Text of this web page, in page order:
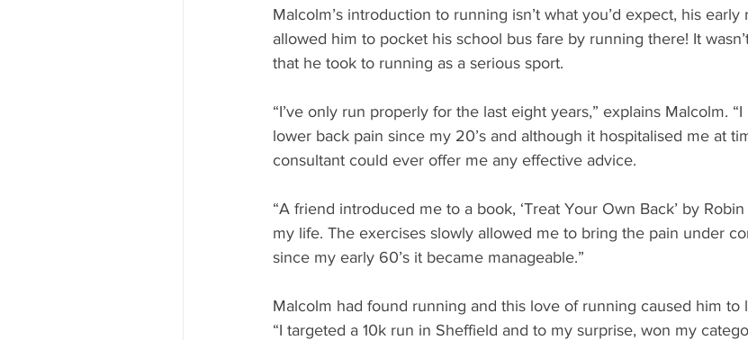
Malcolm’s introduction to running isn’t what you’d expect, his
allowed him to pocket his school bus fare by running there! It
that he took to running as a serious sport.
“I’ve only run properly for the last eight years,” explains Malcolm.
lower back pain since my 20’s and although it hospitalised me at
consultant could ever offer me any effective advice.
“A friend introduced me to a book, ‘Treat Your Own Back’ by
my life. The exercises slowly allowed me to bring the pain under
since my early 60’s it became manageable.”
Malcolm had found running and this love of running caused him to
“I targeted a 10k run in Sheffield and to my surprise, won my